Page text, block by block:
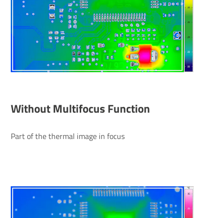
Without Multifocus Function
Part of the thermal image in focus